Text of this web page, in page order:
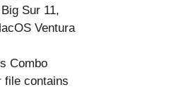
Sur 11,
Ventura
Combo
file contains